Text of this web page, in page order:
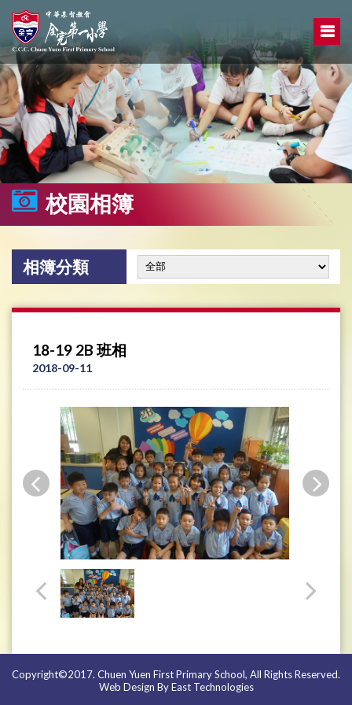
校園相簿
相簿分類
18-19 2B 班相
2018-09-11
Copyright©2017. Chuen Yuen First Primary School, All Rights Reserved.
Web Design By East Technologies